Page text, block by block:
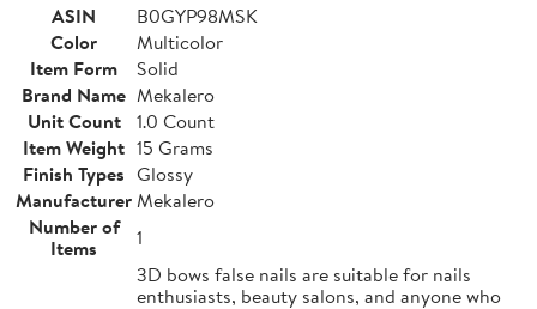
ASIN
B0GYP98MSK
Color
Multicolor
Item Form
Solid
Brand Name Mekalero
Unit Count
1.0 Count
Item Weight 15 Grams
Finish Types Glossy
ManufacturerMekalero
Number of
Items
1
3D bows false nails are suitable for nails
enthusiasts, beauty salons, and anyone who